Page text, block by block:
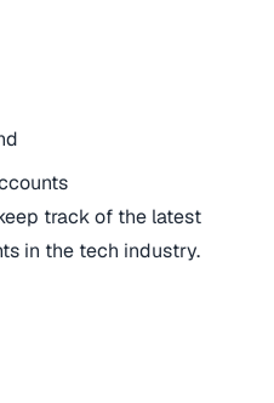
track of the latest
in the tech industry.